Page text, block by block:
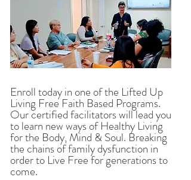
Enroll today in one of the Lifted Up
Living Free Faith Based Programs.
Our certified facilitators will lead you
to learn new ways of Healthy Living
for the Body, Mind & Soul. Breaking
the chains of family dysfunction in
order to Live Free for generations to
come.